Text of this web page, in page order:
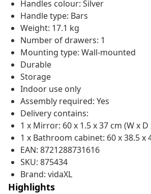
Handles colour: Silver
Handle type: Bars
Weight: 17.1 kg
Number of drawers: 1
Mounting type: Wall-mounted
Durable
Storage
Indoor use only
Assembly required: Yes
Delivery contains:
1 x Mirror: 60 x 1.5 x 37 cm (W x D
1 x Bathroom cabinet: 60 x 38.5 x
EAN: 8721288731616
SKU: 875434
Brand: vidaXL
Highlights